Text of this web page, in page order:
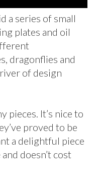
a series of small
plates and oil
dragonflies and
of design
pieces. It’s nice to
proved to be
a delightful piece
doesn’t cost